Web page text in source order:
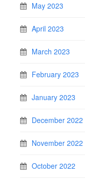
May 2023
April 2023
March 2023
February 2023
January 2023
December 2022
November 2022
October 2022